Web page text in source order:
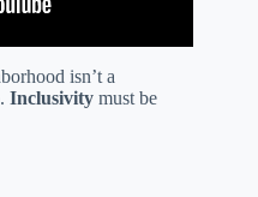
isn’t a
Inclusivity must be